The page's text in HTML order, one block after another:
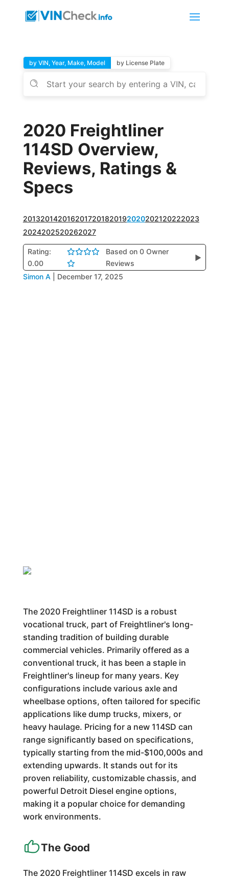
by VIN, Year, Make, Model by License Plate
2020 Freightliner
114SD Overview,
Reviews, Ratings &
Specs
2013201420162017201820192020202120222023
2024202520262027
Rating:
0.00
Based on 0 Owner
Reviews
▶
Simon A December 17, 2025
The 2020 Freightliner 114SD is a robust
vocational truck, part of Freightliner's long-
standing tradition of building durable
commercial vehicles. Primarily offered as a
conventional truck, it has been a staple in
Freightliner's lineup for many years. Key
configurations include various axle and
wheelbase options, often tailored for specific
applications like dump trucks, mixers, or
heavy haulage. Pricing for a new 114SD can
range significantly based on specifications,
typically starting from the mid-$100,000s and
extending upwards. It stands out for its
proven reliability, customizable chassis, and
powerful Detroit Diesel engine options,
making it a popular choice for demanding
work environments.
The Good
The 2020 Freightliner 114SD excels in raw